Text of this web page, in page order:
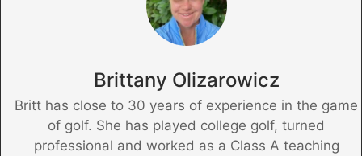
Brittany Olizarowicz
Britt has close to 30 years of experience in the game
of golf. She has played college golf, turned
professional and worked as a Class A teaching